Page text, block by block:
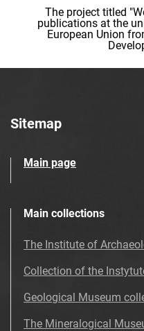
The project titled
publications at the
European Union
Sitemap
Main page
Main collections
The Institute of
Collection of the
Geological Museum
The Mineralogical